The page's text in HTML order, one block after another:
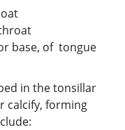
base, of tongue
in the tonsillar
calcify, forming